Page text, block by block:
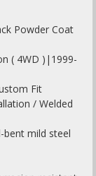
Powder Coat
( 4WD )|1999-
Fit
/ Welded
bent mild steel